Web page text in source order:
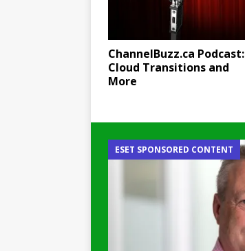
ChannelBuzz.ca Podcast:
Cloud Transitions and
More
ESET SPONSORED CONTENT